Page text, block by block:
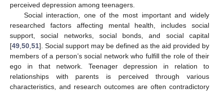
perceived depression among teenagers.
Social interaction, one of the most important and widely
researched factors affecting mental health, includes social
support, social networks, social bonds, and social capital
[49 50 51]. Social support may be defined as the aid provided by
members of a person’s social network who fulfill the role of their
ego in that network. Teenager depression in relation to
relationships with parents is perceived through various
characteristics, and research outcomes are often contradictory